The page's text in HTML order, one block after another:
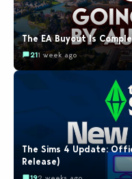
The EA Buyout Is
211 week ago
The Sims 4 Update:
Release)